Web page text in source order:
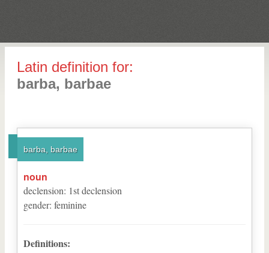
Latin definition for:
barba, barbae
barba, barbae
noun
declension: 1stdeclension
gender: feminine
Definitions: